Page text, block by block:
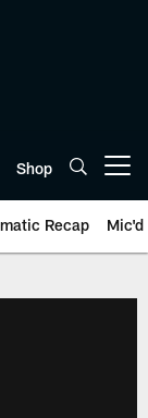
Shop
Recap Mic'd